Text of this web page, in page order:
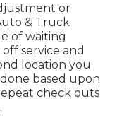
or
& Truck
of waiting
service and
location you
based upon
check outs